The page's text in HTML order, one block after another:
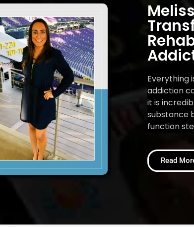
Everything
addiction
it is
substance
function
Read